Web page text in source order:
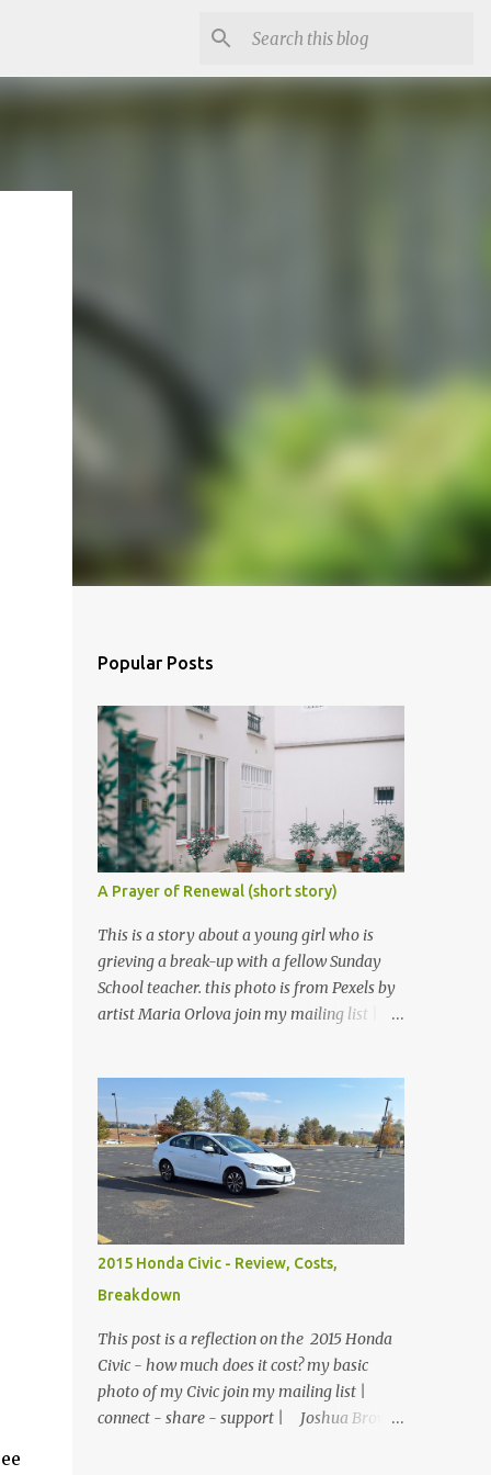
Popular Posts
A Prayer of Renewal (short story)
This is a story about a young girl who is
grieving a break-up with a fellow Sunday
School teacher. this photo is from Pexels by
artist Maria Orlova join my mailing list |
There were no children, just empty desks
with Bibles laid out neatly. Sunday School
was tomorrow but she wanted so bad to be
a good teacher that she was praying and
preparing for her class early. The big
window looked out over the church
courtyard where families would gather and
fellowship, but today it was just an empty
yard of paving stones quietly decorated with
trees and potted flowers. She already had
prepared her lesson. Today she was just
making sure the room was clean, the
feltboard had all of the people and props to
2015 Honda Civic - Review, Costs,
Breakdown
This post is a reflection on the 2015 Honda
Civic - how much does it cost? my basic
photo of my Civic join my mailing list |
connect - share - support | Joshua Brown